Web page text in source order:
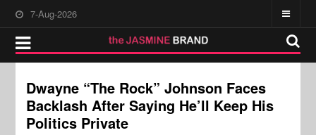
7-Aug-2026
Dwayne “The Rock” Johnson Faces
Backlash After Saying He’ll Keep His
Politics Private